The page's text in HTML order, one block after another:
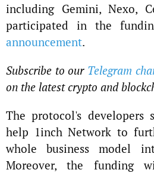
including Gemini, Nexo,
participated in the
announcement.
Subscribe to our Telegram
on the latest crypto and
The protocol's
help 1inch Network to
whole business model
Moreover, the funding